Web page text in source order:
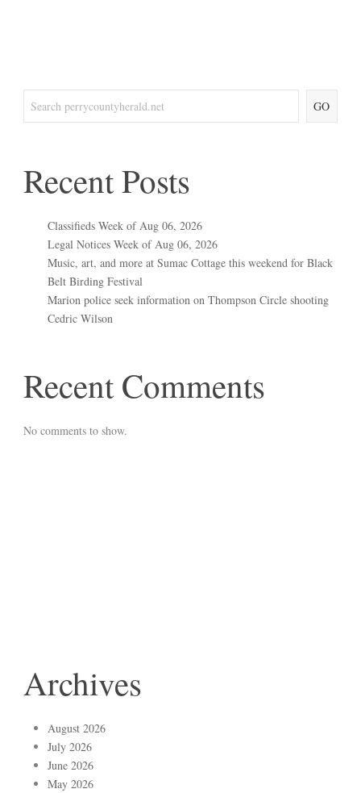
GO
Recent Posts
Classifieds Week of Aug 06, 2026
Legal Notices Week of Aug 06, 2026
Music, art, and more at Sumac Cottage this weekend for Black
Belt Birding Festival
Marion police seek information on Thompson Circle shooting
Cedric Wilson
Recent Comments
No comments to show.
Archives
August 2026
July 2026
June 2026
May 2026